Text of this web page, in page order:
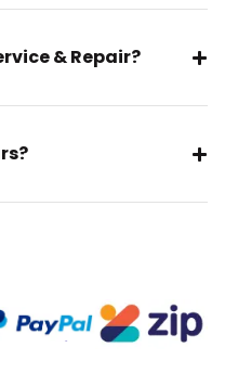
& Repair?